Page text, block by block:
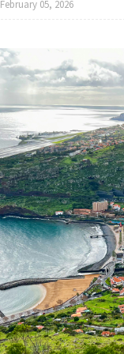
February 05, 2026